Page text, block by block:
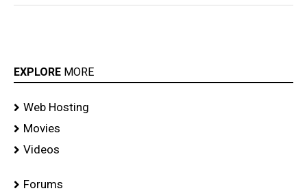
EXPLORE MORE
Web Hosting
Movies
Videos
Forums